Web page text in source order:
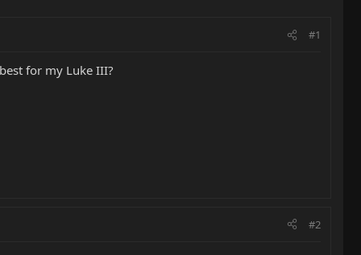
#1
for my Luke III?
#2